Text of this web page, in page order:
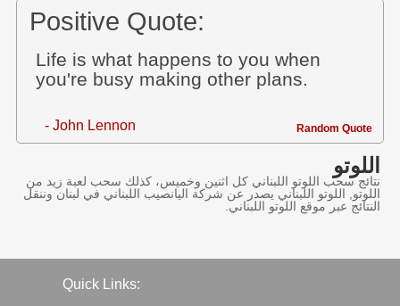
Positive Quote:
Life is what happens to you when
you're busy making other plans.
- John Lennon Random Quote
اللوتو
نتائج سحب اللوتو اللبناني كل اثنين وخميس، كذلك سحب لعبة زيد من
اللوتو, اللوتو اللبناني يصدر عن شركة اليانصيب اللبناني في لبنان وننقل
النتائج عبر موقع اللوتو اللبناني.
Quick Links: